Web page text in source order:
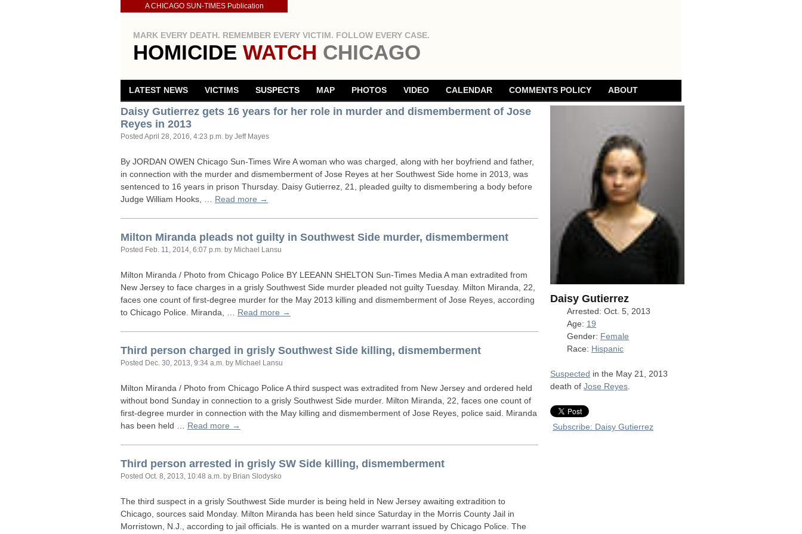
A CHICAGO SUN-TIMES Publication
MARK EVERY DEATH. REMEMBER EVERY VICTIM. FOLLOW EVERY CASE.
HOMICIDE WATCH CHICAGO
LATEST NEWS VICTIMS SUSPECTS MAP PHOTOS VIDEO CALENDAR COMMENTS POLICY ABOUT
Daisy Gutierrez gets 16 years for her role in murder and dismemberment of Jose
Reyes in 2013
Posted April 28, 2016, 4:23 p.m. by Jeff Mayes
By JORDAN OWEN Chicago Sun-Times Wire A woman who was charged, along with her boyfriend and father,
in connection with the murder and dismemberment of Jose Reyes at her Southwest Side home in 2013, was
sentenced to 16 years in prison Thursday. Daisy Gutierrez, 21, pleaded guilty to dismembering a body before
Judge William Hooks, … Read more →
Milton Miranda pleads not guilty in Southwest Side murder, dismemberment
Posted Feb. 11, 2014, 6:07 p.m. by Michael Lansu
Milton Miranda / Photo from Chicago Police BY LEEANN SHELTON Sun-Times Media A man extradited from
New Jersey to face charges in a grisly Southwest Side murder pleaded not guilty Tuesday. Milton Miranda, 22,
faces one count of first-degree murder for the May 2013 killing and dismemberment of Jose Reyes, according
to Chicago Police. Miranda, … Read more →
Third person charged in grisly Southwest Side killing, dismemberment
Posted Dec. 30, 2013, 9:34 a.m. by Michael Lansu
Milton Miranda / Photo from Chicago Police A third suspect was extradited from New Jersey and ordered held
without bond Sunday in connection to a grisly Southwest Side murder. Milton Miranda, 22, faces one count of
first-degree murder in connection with the May killing and dismemberment of Jose Reyes, police said. Miranda
has been held … Read more →
Third person arrested in grisly SW Side killing, dismemberment
Posted Oct. 8, 2013, 10:48 a.m. by Brian Slodysko
The third suspect in a grisly Southwest Side murder is being held in New Jersey awaiting extradition to
Chicago, sources said Monday. Milton Miranda has been held since Saturday in the Morris County Jail in
Morristown, N.J., according to jail officials. He is wanted on a murder warrant issued by Chicago Police. The
Daisy Gutierrez
Arrested: Oct. 5, 2013
Age: 19
Gender: Female
Race: Hispanic
Suspected in the May 21, 2013
death of Jose Reyes
Subscribe: Daisy Gutierrez